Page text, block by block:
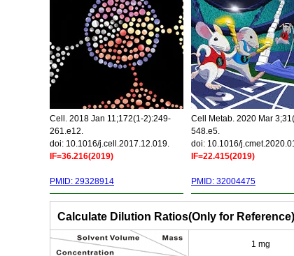
Cell. 2018 Jan 11;172(1-2):249-
261.e12.
doi: 10.1016/j.cell.2017.12.019.
IF=36.216(2019)
PMID: 29328914
Cell Metab. 2020 Mar
548.e5.
doi: 10.1016/
IF=22.415(2019)
PMID: 32004475
Calculate Dilution Ratios(Only for Reference)
1 mg